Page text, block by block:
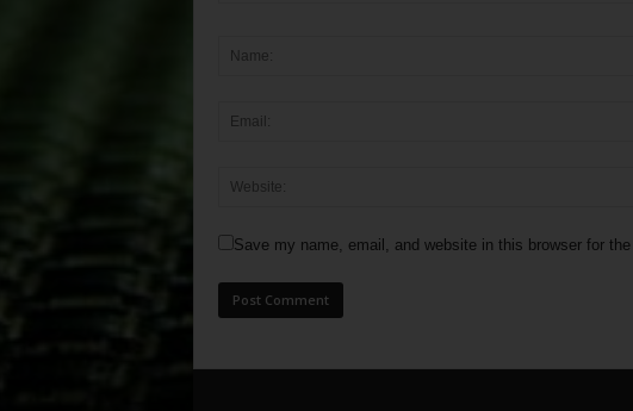
Save my name, email, and website in this browser for